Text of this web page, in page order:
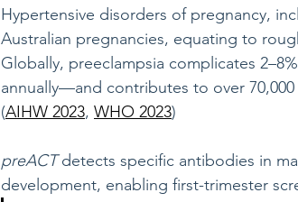
Hypertensive disorders of pregnancy,
Australian pregnancies, equating to
Globally, preeclampsia complicates
annually—and contributes to over 70,000
(AIHW 2023, WHO 2023)
preACT detects specific antibodies in
development, enabling first-trimester